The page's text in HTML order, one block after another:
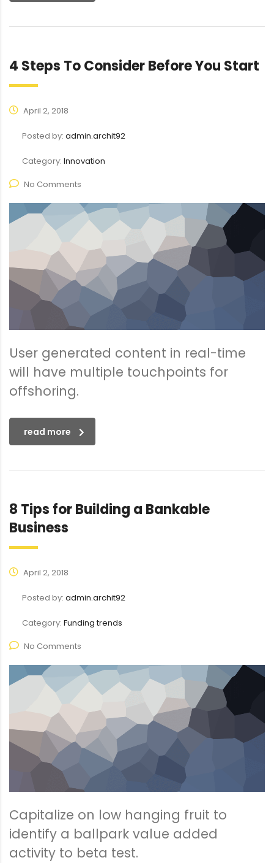
4 Steps To Consider Before You Start
April 2, 2018
Posted by: admin.archit92
Category: Innovation
No Comments
User generated content in real-time
will have multiple touchpoints for
offshoring.
read more
8 Tips for Building a Bankable
Business
April 2, 2018
Posted by: admin.archit92
Category: Funding trends
No Comments
Capitalize on low hanging fruit to
identify a ballpark value added
activity to beta test.